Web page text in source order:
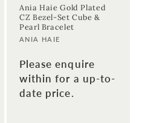
Ania Haie Gold Plated
CZ Bezel-Set Cube &
Pearl Bracelet
Vendor:
ANIA HAIE
Please enquire
within for a up-to-
date price.